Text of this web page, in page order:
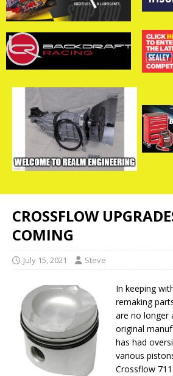
CROSSFLOW
COMING
July 15, 2021 Steve
In keeping
remaking
are no longer
original
has had
various
Crossflow